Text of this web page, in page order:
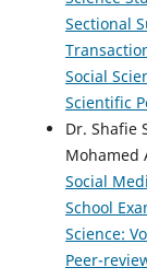
Sectional
Social
Scientific
Dr. Shafie
Mohamed
Social
School
Science:
Peer-